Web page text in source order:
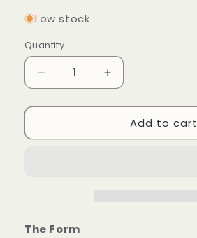
Low stock
Quantity
Quantity
Decrease
quantity
for
Sculptural
Leaves
Increase
quantity
for
Blossom
Sculptural
Add to cart
The Form